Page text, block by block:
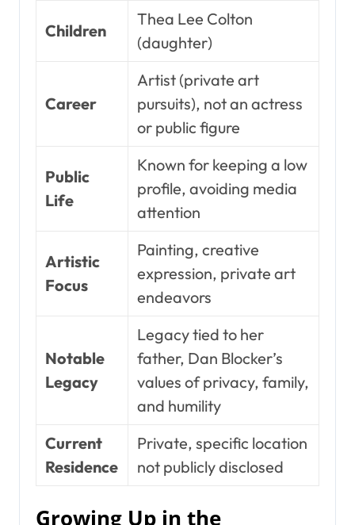
Children
Thea Lee Colton
(daughter)
Career
Artist (private art
pursuits), not an actress
or public figure
Public
Life
Known for keeping a low
profile, avoiding media
attention
Artistic
Focus
Painting, creative
expression, private art
endeavors
Notable
Legacy
Legacy tied to her
father, Dan Blocker’s
values of privacy, family,
and humility
Current
Residence
Private, specific location
not publicly disclosed
Growing Up in the